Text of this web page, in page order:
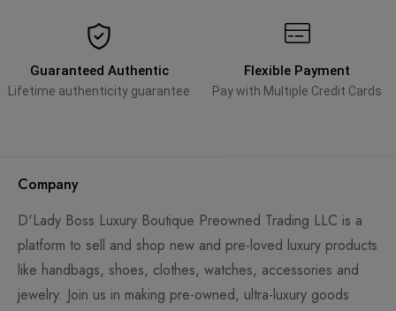
Guaranteed Authentic
Lifetime authenticity guarantee
Flexible Payment
Pay with Multiple Credit Cards
Company
D'Lady Boss Luxury Boutique Preowned Trading LLC is a
platform to sell and shop new and pre-loved luxury products
like handbags, shoes, clothes, watches, accessories and
jewelry. Join us in making pre-owned, ultra-luxury goods